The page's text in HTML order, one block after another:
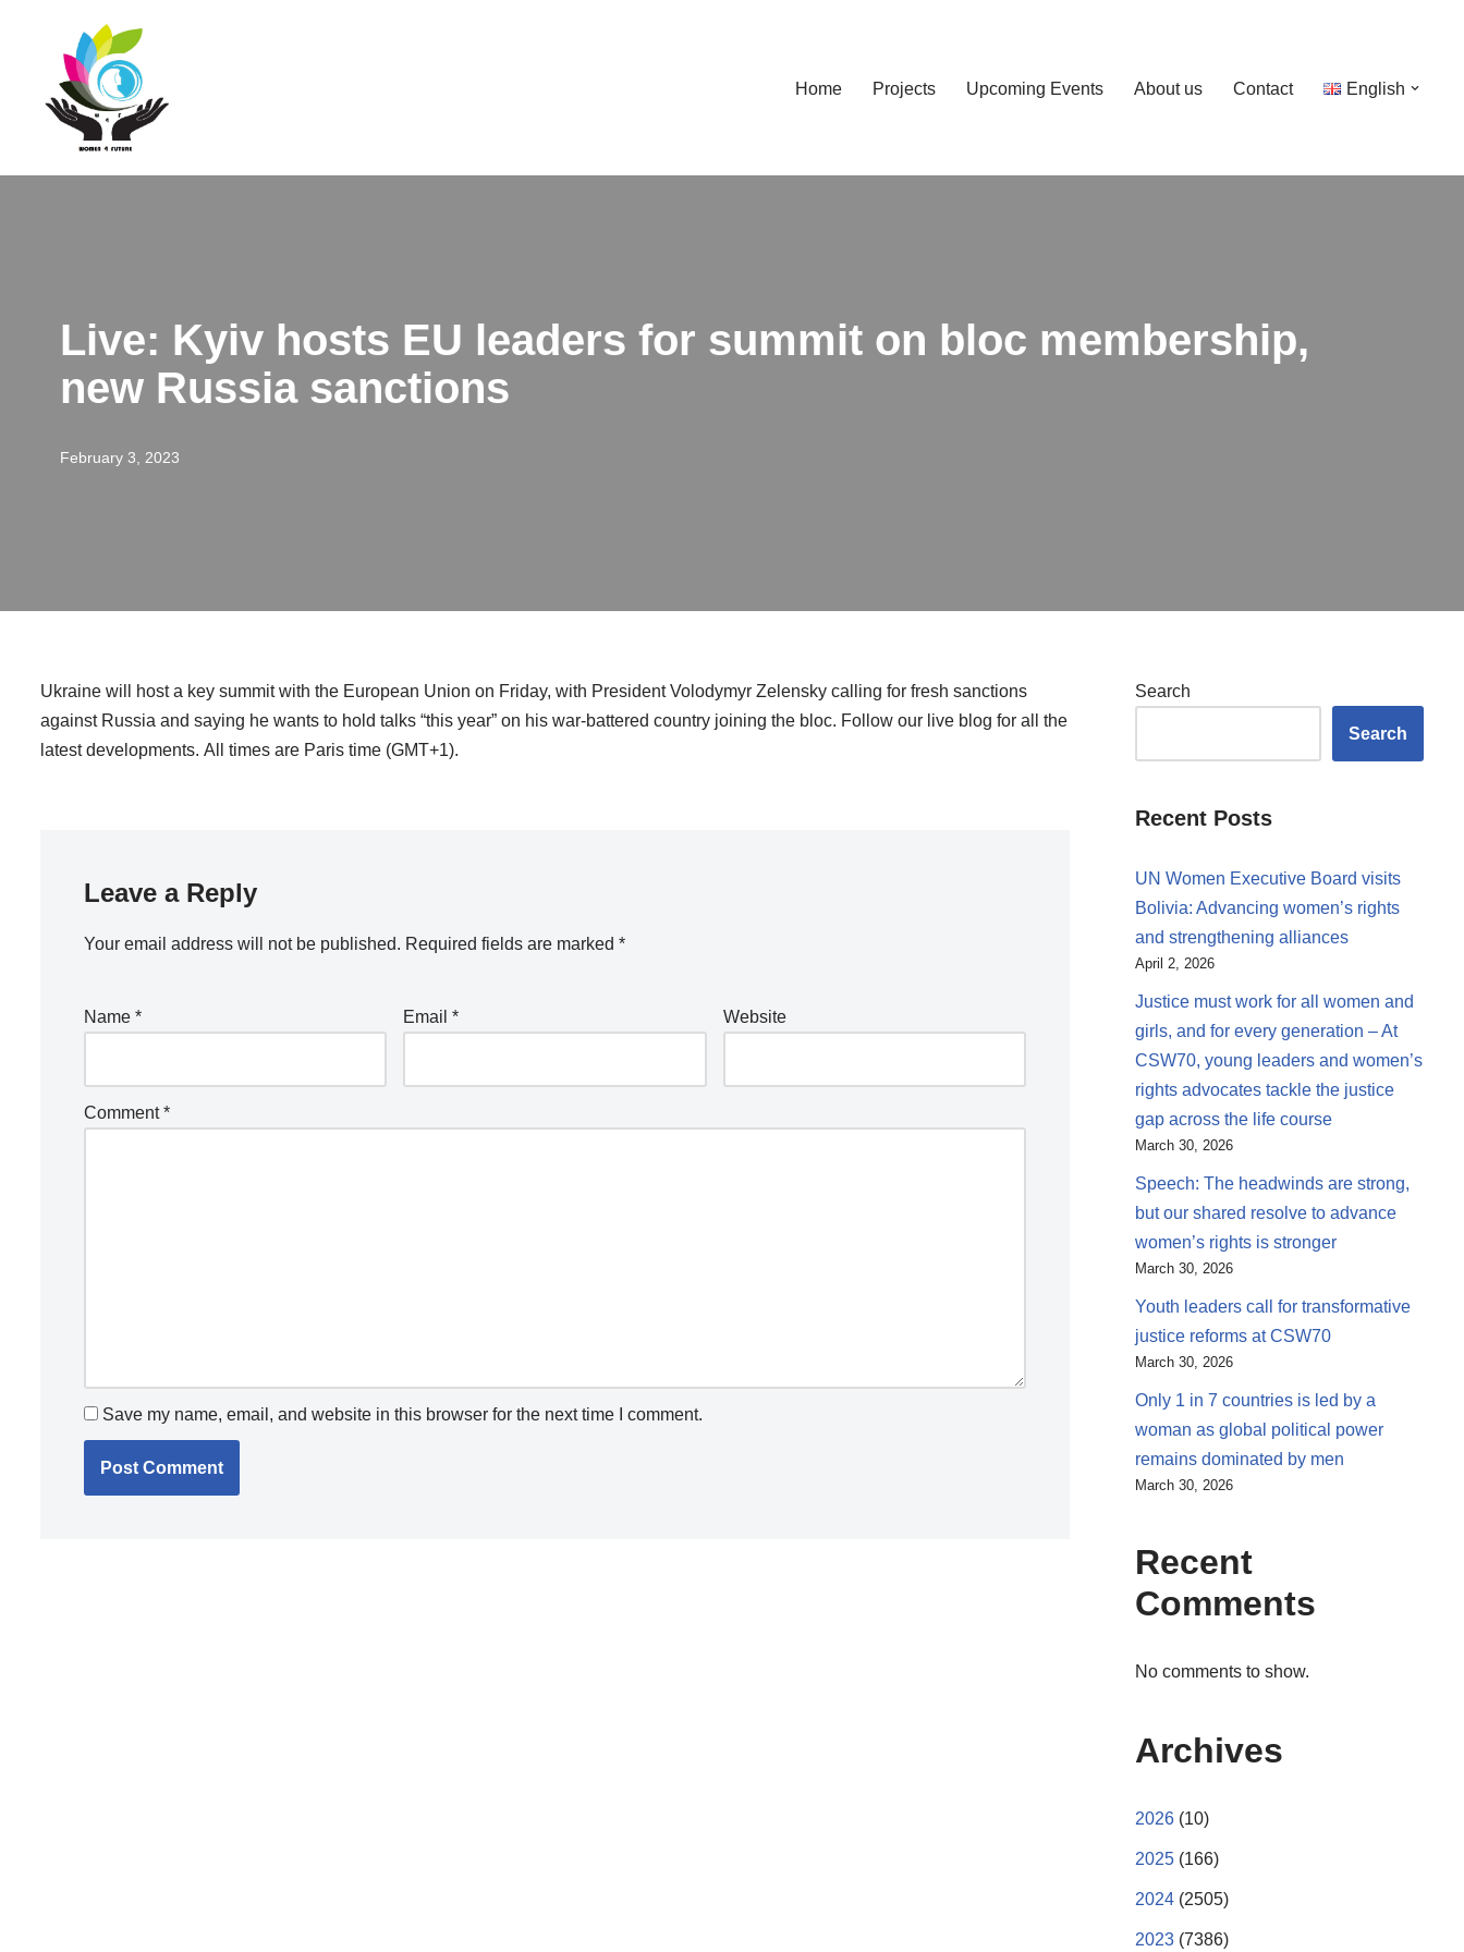
content
Home Projects Upcoming Events About us Contact English
Live: Kyiv hosts EU leaders for summit on bloc membership,
new Russia sanctions
February 3, 2023
Ukraine will host a key summit with the European Union on Friday, with President Volodymyr Zelensky calling for fresh sanctions
against Russia and saying he wants to hold talks “this year” on his war-battered country joining the bloc. Follow our live blog for all the
latest developments. All times are Paris time (GMT+1).
Leave a Reply
Your email address will not be published. Required fields are marked *
Name * Email* Website
Comment*
Save my name, email, and website in this browser for the next time I comment.
Search
Search
Recent Posts
UN Women Executive Board visits
Bolivia: Advancing women’s rights
and strengthening alliances
April 2, 2026
Justice must work for all women and
girls, and for every generation – At
CSW70, young leaders and women’s
rights advocates tackle the justice
gap across the life course
March 30, 2026
Speech: The headwinds are strong,
but our shared resolve to advance
women’s rights is stronger
March 30, 2026
Youth leaders call for transformative
justice reforms at CSW70
March 30, 2026
Only 1 in 7 countries is led by a
woman as global political power
remains dominated by men
March 30, 2026
Recent
Comments
No comments to show.
Archives
2026 (10)
2025 (166)
2024 (2505)
2023 (7386)